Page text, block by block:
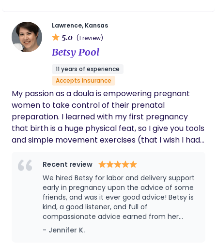
and the relationships. I value empowering a
families own innate maternal/paternal instincts
within an evidence based framework. As a Nesting
home environment you're bringing your baby
home to. and prepare for the transitions ahead. I
help you prepare for the transitions ahead with
intention and without overwhelm. Multiple services
offered to customize to your own needs.
Lawrence, Kansas
5.0 (1 review)
Betsy Pool
11 years of experience
Accepts insurance
My passion as a doula is empowering pregnant
women to take control of their prenatal
preparation. I learned with my first pregnancy
that birth is a huge physical feat, so I give you tools
and simple movement exercises (that I wish I had
specifically for the task at hand: pregnancy, birth,
and recovery. I hired a doula for my first two births
and I was SO grateful for that decision!! I gave
birth at a free-standing birth center, with the
support of her and my spouse. If it wasn't for my
doula, I know I would not have made it through the
marathon of labor! I came away feeling supported
Recent review
We hired Betsy for labor and delivery support
early in pregnancy upon the advice of some
friends, and was it ever good advice! Betsy is
kind, a good listener, and full of
compassionate advice earned from her
professional training, her on-the-job years as
a doula, and her own experiences as a
- Jennifer K.